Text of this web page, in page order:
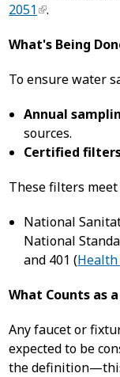
2051
.
What's Being
To ensure water
Annual
sources.
Certified
These filters
National
National
and 401 (Health
What Counts as
Any faucet or
expected to be
the